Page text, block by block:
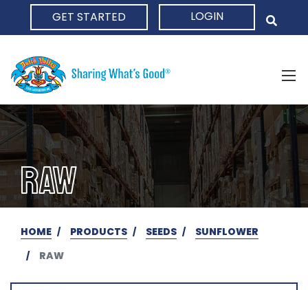
GET STARTED LOGIN
RAW
HOME PRODUCTS SEEDS
SUNFLOWER
RAW